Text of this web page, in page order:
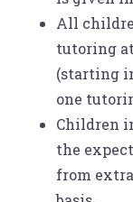
All
tutoring
(starting
one
Children
the
from